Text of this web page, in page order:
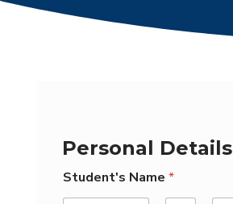
Personal Details
Student's Name *